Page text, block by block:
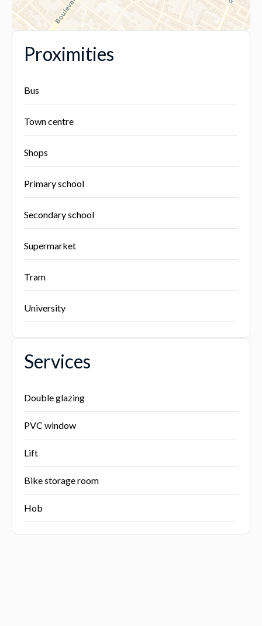
Proximities
Bus
Town centre
Shops
Primary school
Secondary school
Supermarket
Tram
University
Services
Double glazing
PVC window
Lift
Bike storage room
Hob